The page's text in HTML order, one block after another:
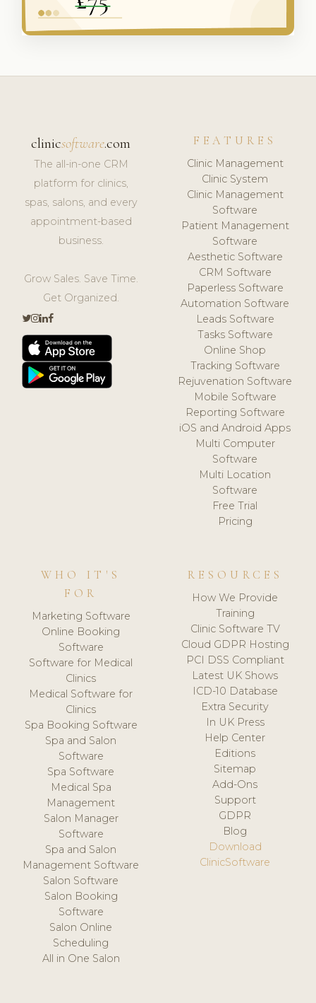
clinicsoftware.com
The all-in-one CRM
platform for clinics,
spas, salons, and every
appointment-based
business.
Grow Sales. Save Time.
Get Organized.
FEATURES
Clinic Management
Clinic System
Clinic Management
Software
Patient Management
Software
Aesthetic Software
CRM Software
Paperless Software
Automation Software
Leads Software
Tasks Software
Online Shop
Tracking Software
Rejuvenation Software
Mobile Software
Reporting Software
iOS and Android Apps
Multi Computer
Software
Multi Location
Software
Free Trial
Pricing
WHO IT'S
FOR
Marketing Software
Online Booking
Software
Software for Medical
Clinics
Medical Software for
Clinics
Spa Booking Software
Spa and Salon
Software
Spa Software
Medical Spa
Management
Salon Manager
Software
Spa and Salon
Management Software
Salon Software
Salon Booking
Software
Salon Online
Scheduling
All in One Salon
RESOURCES
How We Provide
Training
Clinic Software TV
Cloud GDPR Hosting
PCI DSS Compliant
Latest UK Shows
ICD-10 Database
Extra Security
In UK Press
Help Center
Editions
Sitemap
Add-Ons
Support
GDPR
Blog
Download
ClinicSoftware